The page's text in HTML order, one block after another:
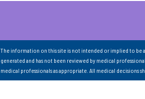
The information on this site is not intended or implied to
generated and has not been reviewed by medical
medical professionals as appropriate. All medical